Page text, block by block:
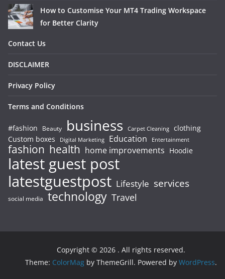
How to Customise Your MT4 Trading Workspace
for Better Clarity
Contact Us
DISCLAIMER
Privacy Policy
Terms and Conditions
#fashion Beauty business Carpet Cleaning clothing
Custom boxes
Digital Marketing Education Entertainment
fashion health home improvements Hoodie
latest guest post
latestguestpost Lifestyle services
social media technology Travel
Copyright © 2026 . All rights reserved.
Theme: ColorMag by ThemeGrill. Powered by WordPress.